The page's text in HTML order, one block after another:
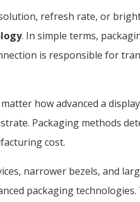
refresh rate, or
. In simple terms,
is responsible for
how advanced a
Packaging methods
cost.
narrower bezels, and
packaging technologies.